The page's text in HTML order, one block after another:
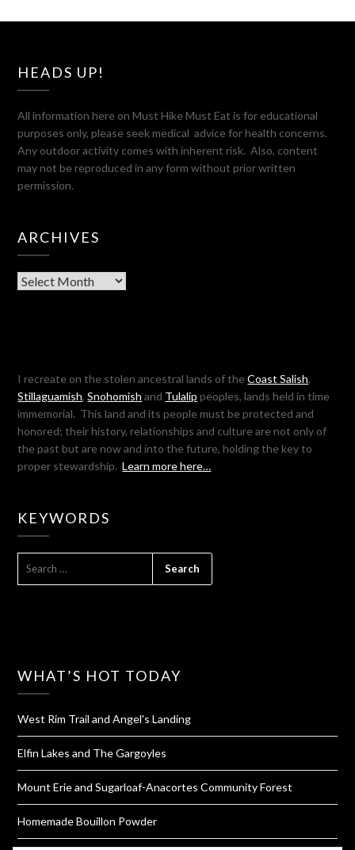
HEADS UP!
All information here on Must Hike Must Eat is for educational
purposes only, please seek medical advice for health concerns.
Any outdoor activity comes with inherent risk. Also, content
may not be reproduced in any form without prior written
permission.
ARCHIVES
Archives
I recreate on the stolen ancestral lands of theCoast Salish,
Stillaguamish,Snohomish and Tulalip peoples, lands held in time
immemorial. This land and its people must be protected and
honored; their history, relationships and culture are not only of
the past but are now and into the future, holding the key to
proper stewardship.Learn more here…
KEYWORDS
WHAT’S HOT TODAY
West Rim Trail and Angel's Landing
Elfin Lakes and The Gargoyles
Mount Erie and Sugarloaf-Anacortes Community Forest
Homemade Bouillon Powder